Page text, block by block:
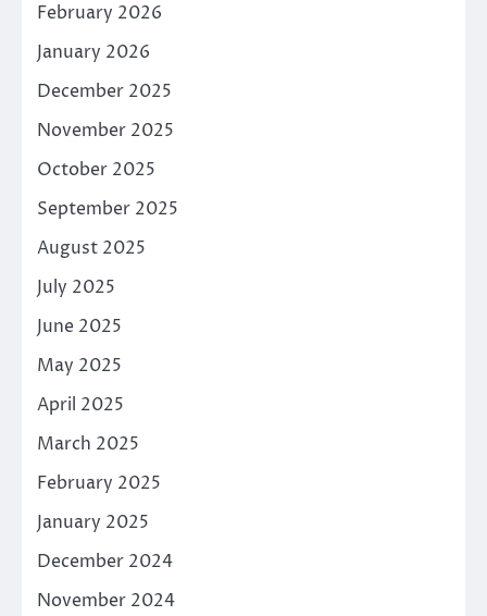
February 2026
January 2026
December 2025
November 2025
October 2025
September 2025
August 2025
July 2025
June 2025
May 2025
April 2025
March 2025
February 2025
January 2025
December 2024
November 2024